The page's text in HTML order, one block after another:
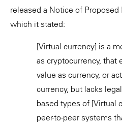
released a Notice of Proposed
which it stated:
[Virtual currency] is a
as cryptocurrency, that
value as currency, or
currency, but lacks
based types of [Virtual
peer-to-peer systems